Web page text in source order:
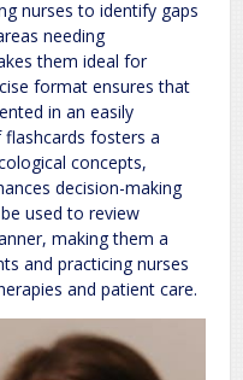
nurses to identify gaps
needing
them ideal for
format ensures that
in an easily
flashcards fosters a
concepts,
decision-making
used to review
making them a
and practicing nurses
and patient care.